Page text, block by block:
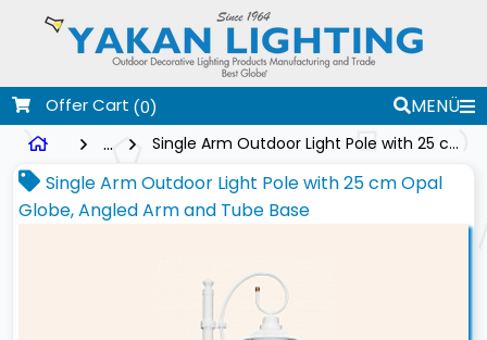
Offer Cart (0)
MENÜ
...
Single Arm Outdoor Light Pole with 25 cm Opal Globe, Angled Arm and Tube Base
Single Arm Outdoor Light Pole with 25 cm Opal
Globe, Angled Arm and Tube Base